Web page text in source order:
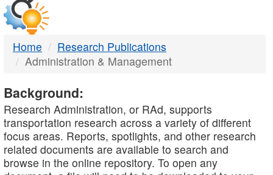
DTMB
Home
Research Publications
Administration & Management
Background:
Research Administration, or RAd, supports
transportation research across a variety of different
focus areas. Reports, spotlights, and other research
related documents are available to search and
browse in the online repository. To open any